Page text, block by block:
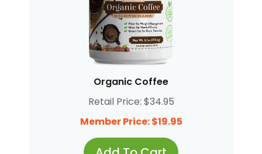
Organic Coffee
Retail Price: $34.95
Member Price: $19.95